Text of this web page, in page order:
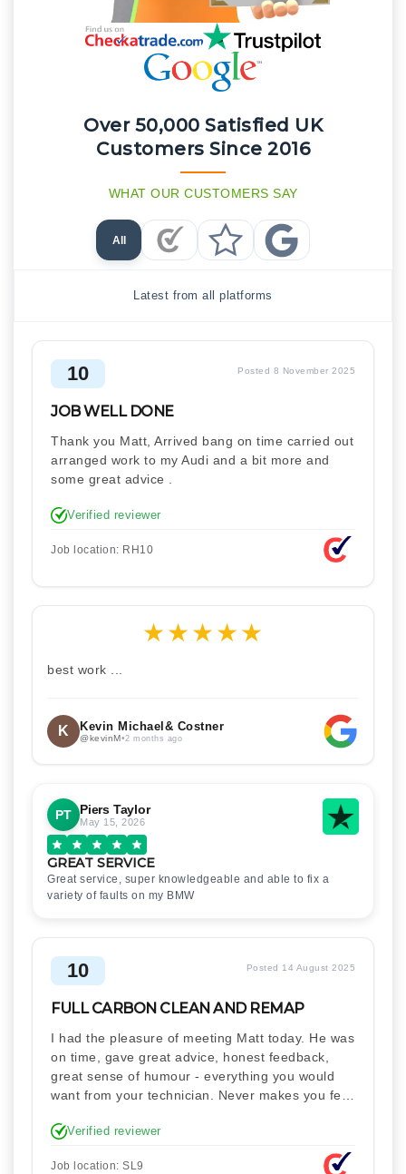
Over 50,000 Satisfied UK
Customers Since 2016
WHAT OUR CUSTOMERS SAY
All
Checkatrade Reviews
Trustpilot Reviews
Google Reviews
Latest from all platforms
10 Posted 8 November 2025
JOB WELL DONE
Thank you Matt, Arrived bang on time carried out
arranged work to my Audi and a bit more and
some great advice .
Verified reviewer
Job location: RH10
★★★★★
best work ...
K Kevin Michael& Costner
@kevinM•2 months ago
PT Piers Taylor
May 15, 2026
GREAT SERVICE
Great service, super knowledgeable and able to fix a
variety of faults on my BMW
10 Posted 14 August 2025
FULL CARBON CLEAN AND REMAP
I had the pleasure of meeting Matt today. He was
on time, gave great advice, honest feedback,
great sense of humour - everything you would
want from your technician. Never makes you feel
disappointed he didn't take a picture of my car
Verified reviewer
Job location: SL9